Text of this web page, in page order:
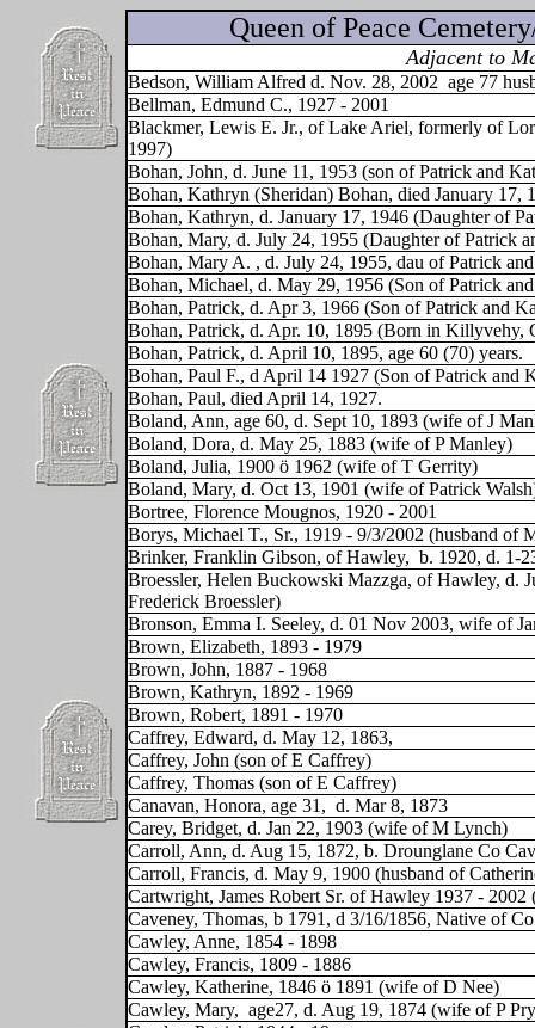
Queen of Peace
Adjacent to
Bedson, William Alfred d. Nov. 28, 2002 age 77
Bellman, Edmund C., 1927 - 2001
Blackmer, Lewis E. Jr., of Lake Ariel, formerly of
1997)
Bohan, John, d. June 11, 1953 (son of Patrick and
Bohan, Kathryn (Sheridan) Bohan, died January
Bohan, Kathryn, d. January 17, 1946 (Daughter of
Bohan, Mary, d. July 24, 1955 (Daughter of Patrick
Bohan, Mary A. , d. July 24, 1955, dau of Patrick
Bohan, Michael, d. May 29, 1956 (Son of Patrick
Bohan, Patrick, d. Apr 3, 1966 (Son of Patrick and
Bohan, Patrick, d. Apr. 10, 1895 (Born in Killyvehy,
Bohan, Patrick, d. April 10, 1895, age 60 (70) years.
Bohan, Paul F., d April 14 1927 (Son of Patrick and
Bohan, Paul, died April 14, 1927.
Boland, Ann, age 60, d. Sept 10, 1893 (wife of J
Boland, Dora, d. May 25, 1883 (wife of P Manley)
Boland, Julia, 1900 ö 1962 (wife of T Gerrity)
Boland, Mary, d. Oct 13, 1901 (wife of Patrick
Bortree, Florence Mougnos, 1920 - 2001
Borys, Michael T., Sr., 1919 - 9/3/2002 (husband of
Brinker, Franklin Gibson, of Hawley, b. 1920, d. 1-
Broessler, Helen Buckowski Mazzga, of Hawley, d.
Frederick Broessler)
Bronson, Emma I. Seeley, d. 01 Nov 2003, wife of
Brown, Elizabeth, 1893 - 1979
Brown, John, 1887 - 1968
Brown, Kathryn, 1892 - 1969
Brown, Robert, 1891 - 1970
Caffrey, Edward, d. May 12, 1863,
Caffrey, John (son of E Caffrey)
Caffrey, Thomas (son of E Caffrey)
Canavan, Honora, age 31, d. Mar 8, 1873
Carey, Bridget, d. Jan 22, 1903 (wife of M Lynch)
Carroll, Ann, d. Aug 15, 1872, b. Drounglane Co
Carroll, Francis, d. May 9, 1900 (husband of
Cartwright, James Robert Sr. of Hawley 1937 -
Caveney, Thomas, b 1791, d 3/16/1856, Native of
Cawley, Anne, 1854 - 1898
Cawley, Francis, 1809 - 1886
Cawley, Katherine, 1846 ö 1891 (wife of D Nee)
Cawley, Mary, age27, d. Aug 19, 1874 (wife of P